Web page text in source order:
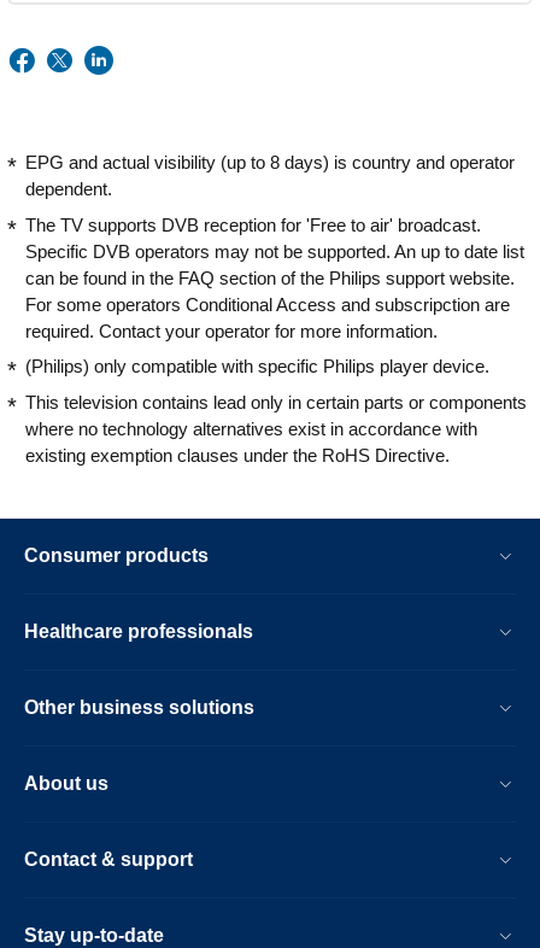
EPG and actual visibility (up to 8 days) is country and operator
dependent.
The TV supports DVB reception for 'Free to air' broadcast.
Specific DVB operators may not be supported. An up to date list
can be found in the FAQ section of the Philips support website.
For some operators Conditional Access and subscripction are
required. Contact your operator for more information.
(Philips) only compatible with specific Philips player device.
This television contains lead only in certain parts or components
where no technology alternatives exist in accordance with
existing exemption clauses under the RoHS Directive.
Consumer products
Healthcare professionals
Other business solutions
About us
Contact & support
Stay up-to-date